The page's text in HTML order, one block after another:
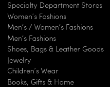
Specialty Department Stores
Women’s Fashions
Men’s / Women’s Fashions
Men’s Fashions
Shoes, Bags & Leather Goods
Jewelry
Children’s Wear
Books, Gifts & Home